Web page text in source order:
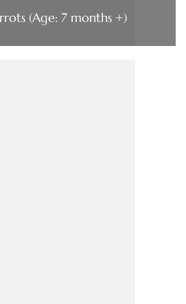
(Age: 7 months +)